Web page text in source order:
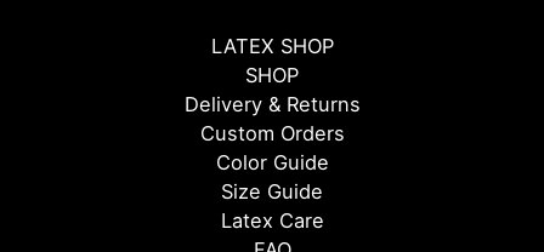
LATEX SHOP
SHOP
Delivery & Returns
Custom Orders
Color Guide
Size Guide
Latex Care